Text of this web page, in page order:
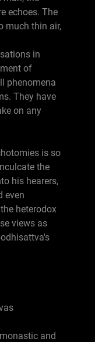
echoes. The
much thin air,
in
of
phenomena
They have
on any
is so
the
his hearers,
even
heterodox
views as
and